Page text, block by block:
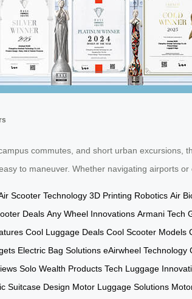
commutes, and short urban excursions,
to maneuver. Whether navigating airports
Scooter Technology 3D Printing Robotics Air
Deals Any Wheel Innovations Armani Tech
Cool Luggage Deals Cool Scooter Models
Electric Bag Solutions eAirwheel Technology
Solo Wealth Products Tech Luggage
Suitcase Design Motor Luggage Solutions